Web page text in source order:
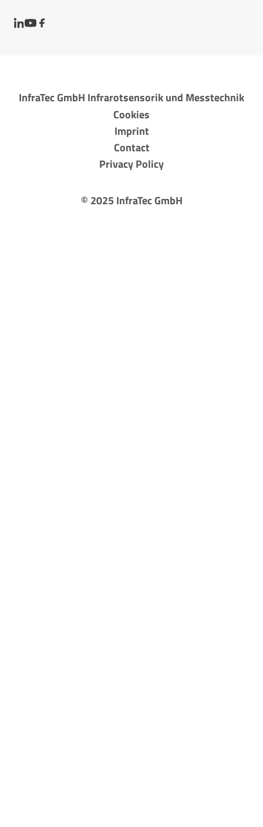
InfraTec GmbH Infrarotsensorik und Messtechnik
Cookies
Imprint
Contact
Privacy Policy
© 2025 InfraTec GmbH